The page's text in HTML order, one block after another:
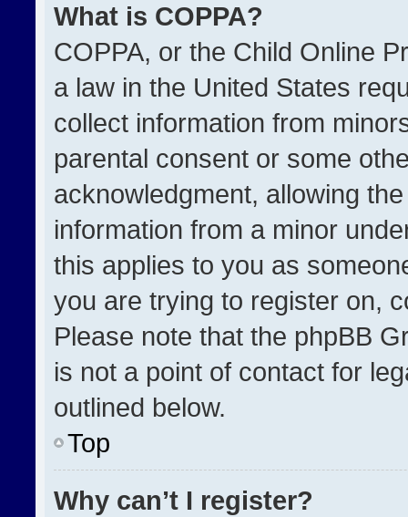
What is COPPA?
COPPA, or the Child Online
a law in the United States
collect information from
parental consent or some
acknowledgment, allowing
information from a minor
this applies to you as
you are trying to register on,
Please note that the phpBB
is not a point of contact for
outlined below.
Top
Why can’t I register?